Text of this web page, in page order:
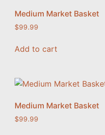
Medium Market Basket
$99.99
Add to cart
Medium Market Basket
$99.99